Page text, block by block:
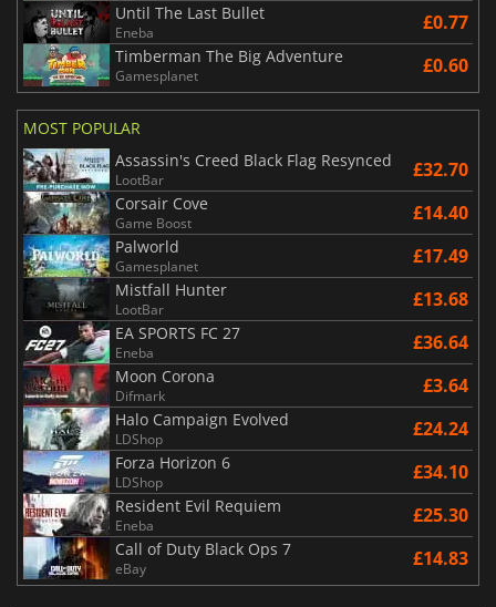
Until The Last Bullet
Eneba £0.77
Timberman The Big Adventure
Gamesplanet £0.60
MOST POPULAR
Assassin's Creed Black Flag Resynced
LootBar £32.70
Corsair Cove
Game Boost £14.40
Palworld
Gamesplanet £17.49
Mistfall Hunter
LootBar £13.68
EA SPORTS FC 27
Eneba £36.64
Moon Corona
Difmark £3.64
Halo Campaign Evolved
LDShop £24.24
Forza Horizon 6
LDShop £34.10
Resident Evil Requiem
Eneba £25.30
Call of Duty Black Ops 7
eBay £14.83